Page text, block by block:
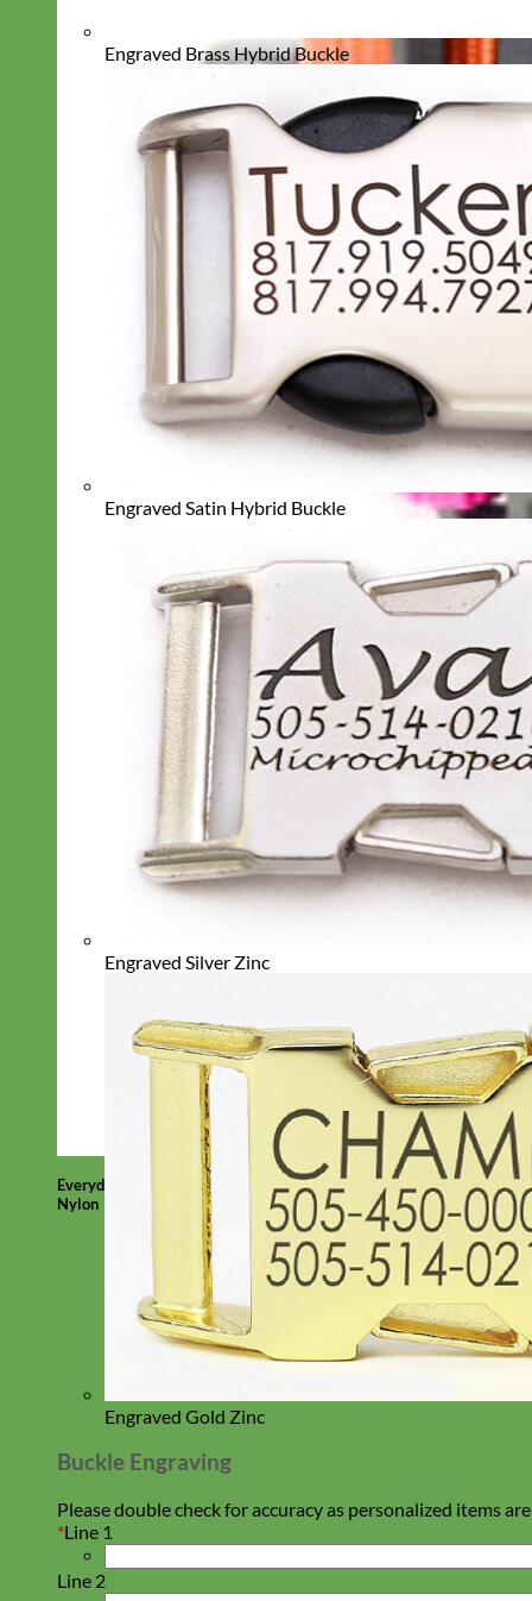
Everyday
Nylon
Engraved Brass Hybrid Buckle
Engraved Satin Hybrid Buckle
Engraved Silver Zinc
Engraved Gold Zinc
Buckle Engraving
Please double check for accuracy as personalized items
*Line 1
Line 2